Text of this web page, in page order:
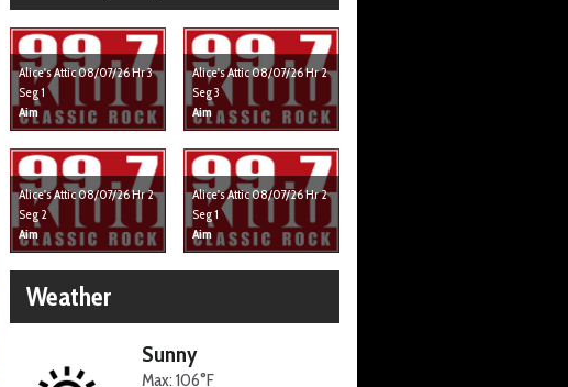
Alice's Attic 08/07/26 Hr 3
Seg 1
Aim
Alice's Attic 08/07/26 Hr 2
Seg 3
Aim
Alice's Attic 08/07/26 Hr 2
Seg 2
Aim
Alice's Attic 08/07/26 Hr 2
Seg 1
Aim
Weather
Sunny
Max: 106°F